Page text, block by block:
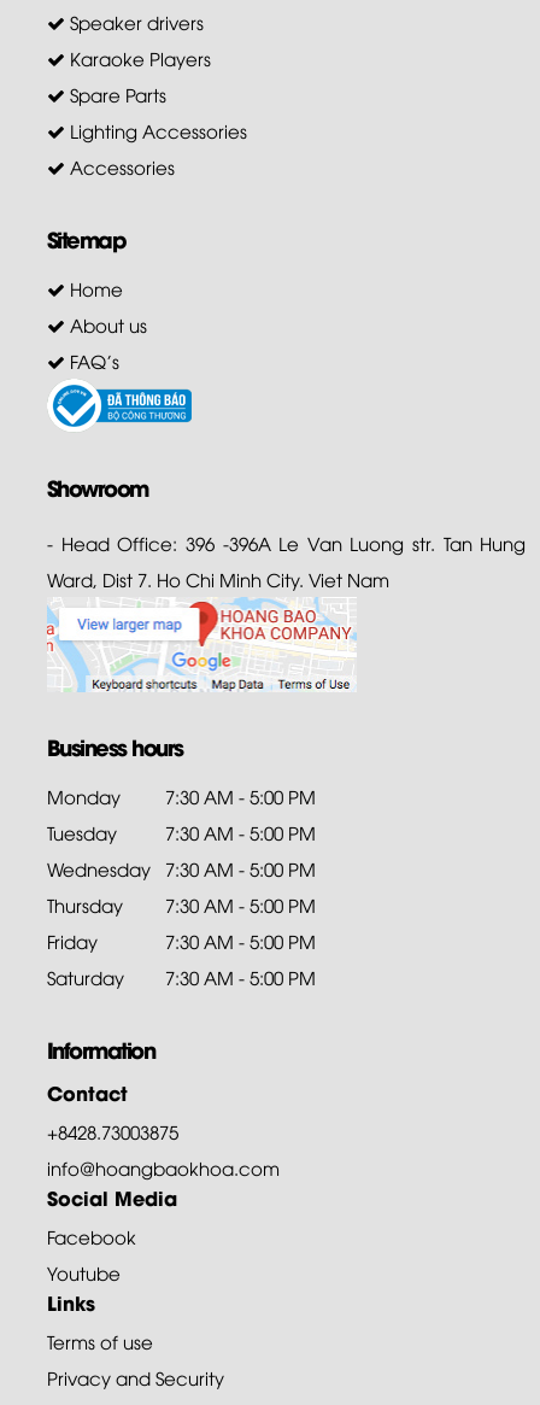
Speaker drivers
Karaoke Players
Spare Parts
Lighting Accessories
Accessories
Sitemap
Home
About us
FAQ's
Showroom
- Head Office: 396 -396A Le Van Luong str. Tan Hung
Ward, Dist 7. Ho Chi Minh City. Viet Nam
Business hours
Monday
7:30 AM - 5:00 PM
Tuesday
7:30 AM - 5:00 PM
Wednesday 7:30 AM - 5:00 PM
Thursday
7:30 AM - 5:00 PM
Friday
7:30 AM - 5:00 PM
Saturday
7:30 AM - 5:00 PM
Information
Contact
+8428.73003875
info@hoangbaokhoa.com
Social Media
Facebook
Youtube
Links
Terms of use
Privacy and Security